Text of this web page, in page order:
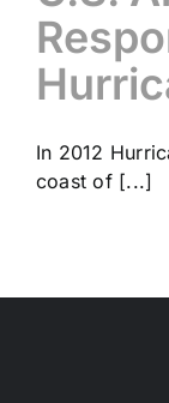
In 2012
coast of [...]